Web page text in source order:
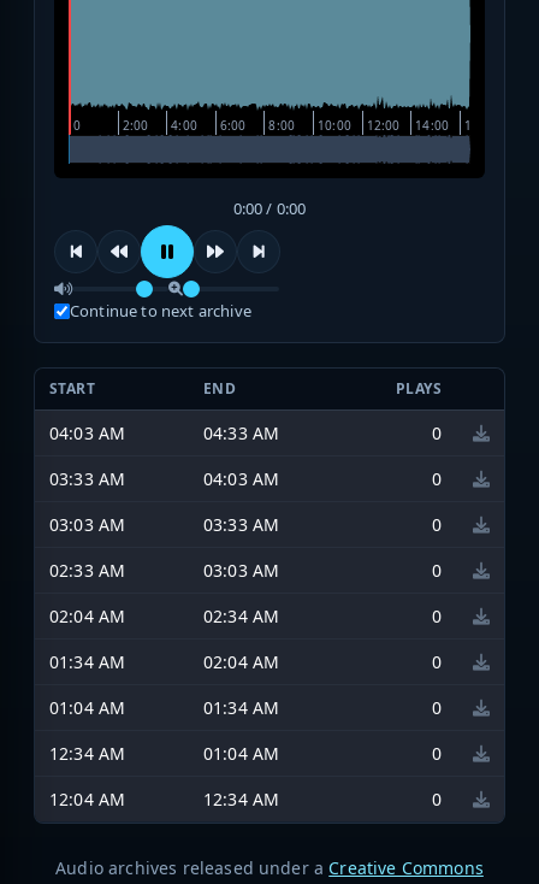
0:00 / 0:00
Continue to next archive
START END PLAYS
04:03 AM 04:33 AM
0
03:33 AM
04:03 AM
0
03:03 AM
03:33 AM
0
02:33 AM
03:03 AM
0
02:04 AM
02:34 AM
0
01:34 AM
02:04 AM
0
01:04 AM
01:34 AM
0
12:34 AM
01:04 AM
0
12:04 AM
12:34 AM 0
Audio archives released under a Creative Commons